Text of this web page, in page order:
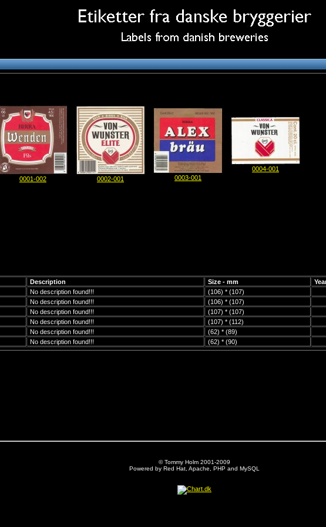
0001-002 0002-001 0003-001
0004-001
Description Size - mm
No description found!!!
(106) * (107)
No description found!!!
(106) * (107)
No description found!!!
(107) * (107)
No description found!!!
(107) * (112)
No description found!!!
(62) * (89)
No description found!!! (62) * (90)
© Tommy Holm 2001-2009
Powered by Red Hat, Apache, PHP and MySQL